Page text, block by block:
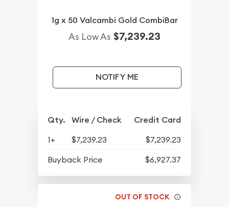
1g x 50 Valcambi Gold CombiBar
As Low As $7,239.23
NOTIFY ME
Qty. Wire / Check Credit Card
1+ $7,239.23
$7,239.23
Buyback Price
$6,927.37
OUT OF STOCK